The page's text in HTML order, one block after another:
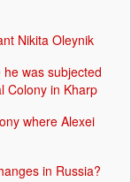
Nikita Oleynik
was subjected
Colony in Kharp
where Alexei
in Russia?